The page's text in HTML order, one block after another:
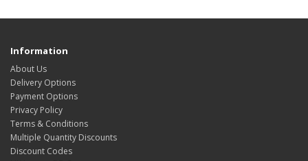
Information
About Us
Delivery Options
Payment Options
Privacy Policy
Terms & Conditions
Multiple Quantity Discounts
Discount Codes